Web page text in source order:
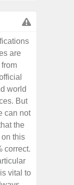
are
world
But
can not
the
this
correct.
vital to